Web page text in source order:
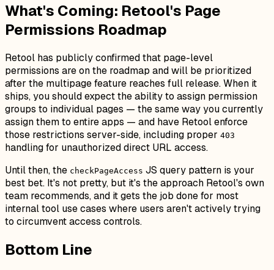
What's Coming: Retool's Page
Permissions Roadmap
Retool has publicly confirmed that page-level
permissions are on the roadmap and will be prioritized
after the multipage feature reaches full release. When it
ships, you should expect the ability to assign permission
groups to individual pages — the same way you currently
assign them to entire apps — and have Retool enforce
those restrictions server-side, including proper 403
handling for unauthorized direct URL access.
Until then, the checkPageAccess JS query pattern is your
best bet. It's not pretty, but it's the approach Retool's own
team recommends, and it gets the job done for most
internal tool use cases where users aren't actively trying
to circumvent access controls.
Bottom Line